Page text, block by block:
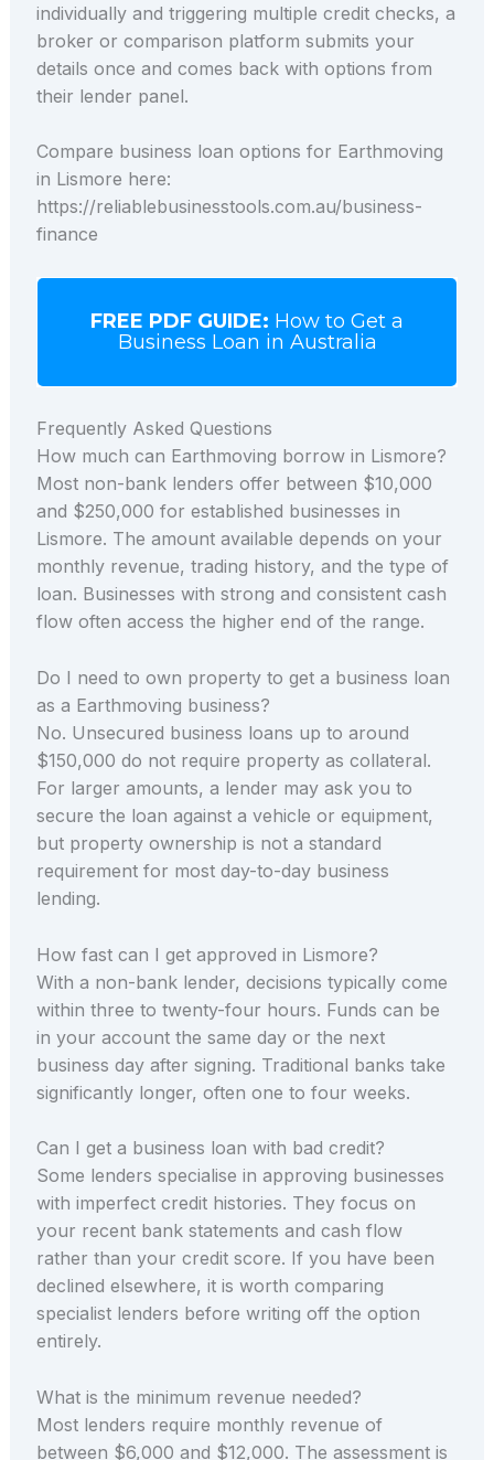
individually and triggering multiple credit checks, a
broker or comparison platform submits your
details once and comes back with options from
their lender panel.
Compare business loan options for Earthmoving
in Lismore here:
https://reliablebusinesstools.com.au/business-
finance
FREE PDF GUIDE: How to Get a
Business Loan in Australia
Frequently Asked Questions
How much can Earthmoving borrow in Lismore?
Most non-bank lenders offer between $10,000
and $250,000 for established businesses in
Lismore. The amount available depends on your
monthly revenue, trading history, and the type of
loan. Businesses with strong and consistent cash
flow often access the higher end of the range.
Do I need to own property to get a business loan
as a Earthmoving business?
No. Unsecured business loans up to around
$150,000 do not require property as collateral.
For larger amounts, a lender may ask you to
secure the loan against a vehicle or equipment,
but property ownership is not a standard
requirement for most day-to-day business
lending.
How fast can I get approved in Lismore?
With a non-bank lender, decisions typically come
within three to twenty-four hours. Funds can be
in your account the same day or the next
business day after signing. Traditional banks take
significantly longer, often one to four weeks.
Can I get a business loan with bad credit?
Some lenders specialise in approving businesses
with imperfect credit histories. They focus on
your recent bank statements and cash flow
rather than your credit score. If you have been
declined elsewhere, it is worth comparing
specialist lenders before writing off the option
entirely.
What is the minimum revenue needed?
Most lenders require monthly revenue of
between $6,000 and $12,000. The assessment is